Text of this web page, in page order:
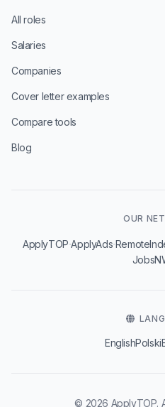
All roles
Salaries
Companies
Cover letter examples
Compare tools
Blog
OUR
ApplyTOP·ApplyAds·
EnglishPolski
© 2026 ApplyTOP.